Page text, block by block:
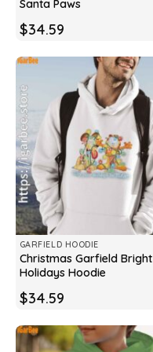
Santa Paws
$34.59
GARFIELD HOODIE
Christmas Garfield Bright
Holidays Hoodie
$34.59